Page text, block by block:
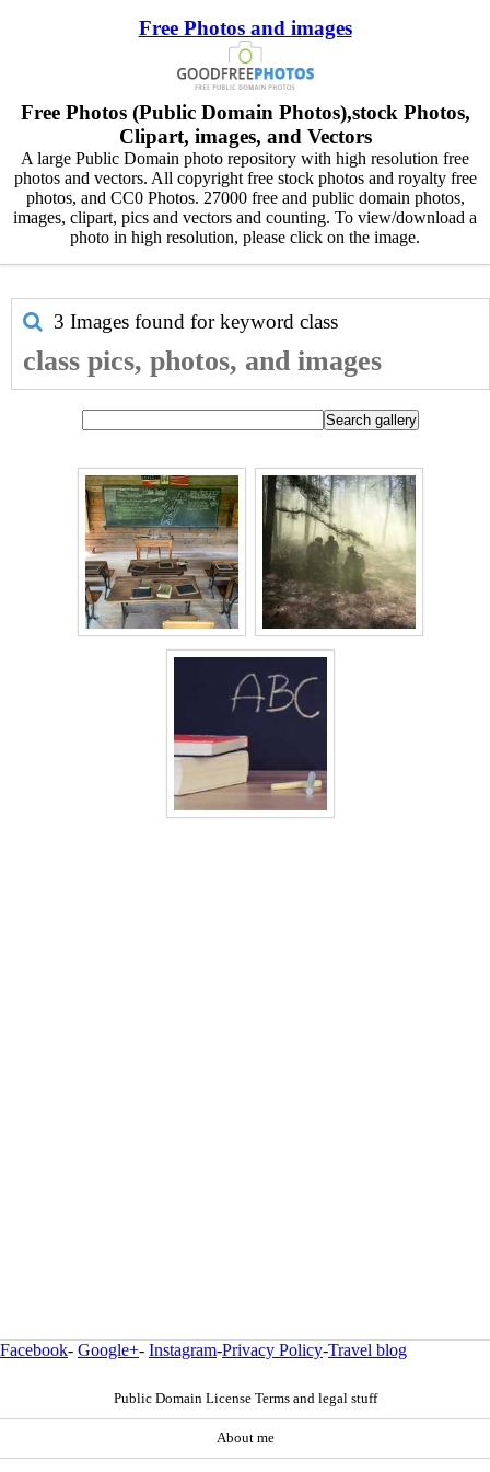
Free Photos and images
Free Photos (Public Domain Photos),stock Photos,
Clipart, images, and Vectors
A large Public Domain photo repository with high resolution free
photos and vectors. All copyright free stock photos and royalty free
photos, and CC0 Photos. 27000 free and public domain photos,
images, clipart, pics and vectors and counting. To view/download a
photo in high resolution, please click on the image.
3 Images found for keyword class
class pics, photos, and images
Facebook- Google+- Instagram-Privacy Policy-Travel blog
Public Domain License Terms and legal stuff
About me